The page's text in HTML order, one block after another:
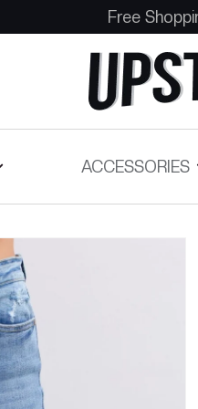
Free
ACCESSORIES